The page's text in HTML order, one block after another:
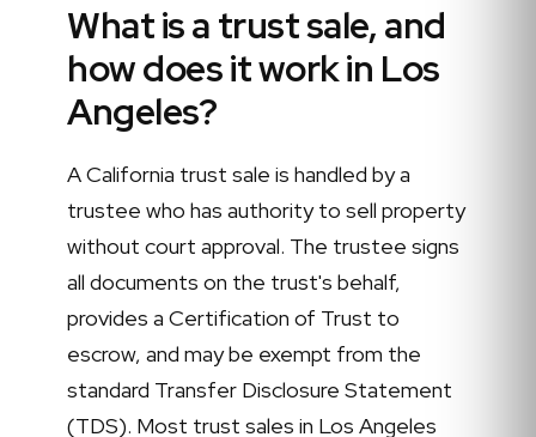
What is a trust sale, and
how does it work in Los
Angeles?
A California trust sale is handled by a
trustee who has authority to sell property
without court approval. The trustee signs
all documents on the trust's behalf,
provides a Certification of Trust to
escrow, and may be exempt from the
standard Transfer Disclosure Statement
(TDS). Most trust sales in Los Angeles